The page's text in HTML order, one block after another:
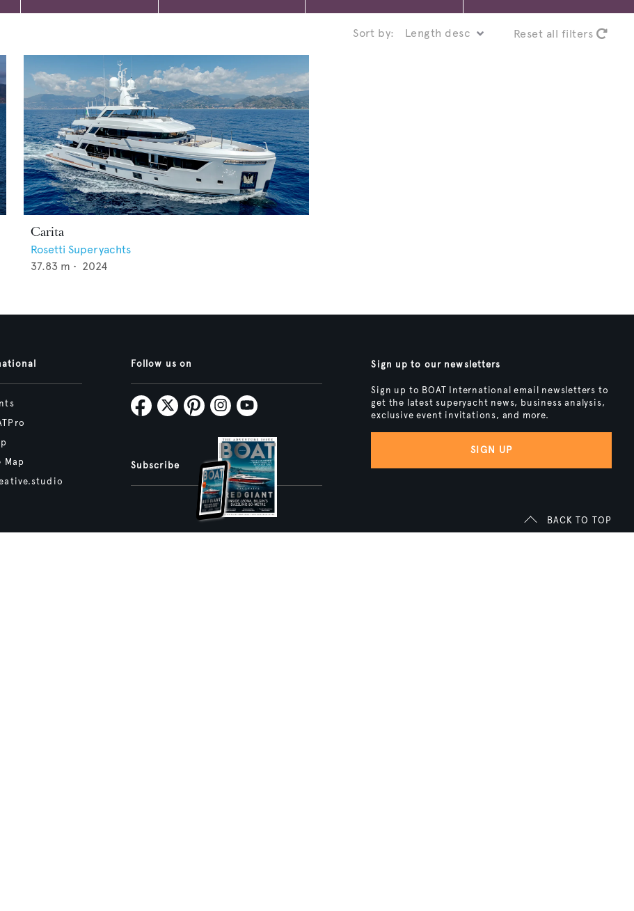
Sort by: Reset all filters
Carita
Rosetti Superyachts
37.83 m • 2024
Map
Follow us on
Subscribe
Sign up to our newsletters
Sign up to BOAT International email newsletters to
get the latest superyacht news, business analysis,
exclusive event invitations, and more.
SIGN UP
BACK TO TOP